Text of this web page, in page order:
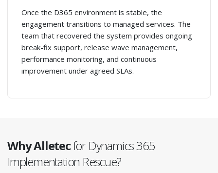
Once the D365 environment is stable, the
engagement transitions to managed services. The
team that recovered the system provides ongoing
break-fix support, release wave management,
performance monitoring, and continuous
improvement under agreed SLAs.
Why Alletecfor Dynamics 365
Implementation Rescue?